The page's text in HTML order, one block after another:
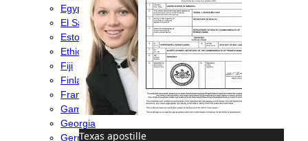
Texas apostille
Egypt
El Salvador
Estonia
Ethiopia
Fiji
Finland
France
Gambia
Georgia
Germany